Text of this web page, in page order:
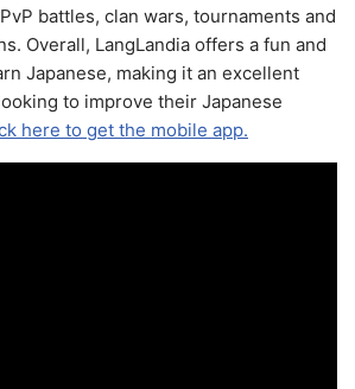
battles, clan wars, tournaments and
Overall, LangLandia offers a fun and
Japanese, making it an excellent
to improve their Japanese
here to get the mobile app.